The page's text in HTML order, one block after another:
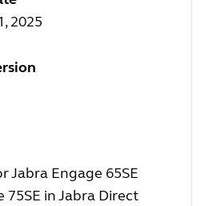
2025
Jabra Engage 65SE
75SE in Jabra Direct